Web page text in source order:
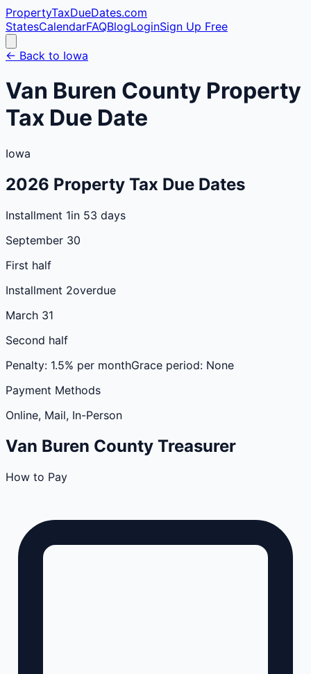
PropertyTaxDueDates.com
StatesCalendarFAQBlogLoginSign Up Free
← Back to Iowa
Van Buren County Property
Tax Due Date
Iowa
2026 Property Tax Due Dates
Installment 1in 53 days
September 30
First half
Installment 2overdue
March 31
Second half
Penalty: 1.5% per monthGrace period: None
Payment Methods
Online, Mail, In-Person
Van Buren County Treasurer
How to Pay